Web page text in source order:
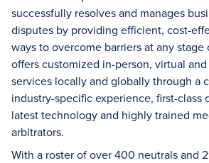
successfully resolves and manages
disputes by providing efficient, cost-
ways to overcome barriers at any
offers customized in-person, virtual
services locally and globally through a
industry-specific experience, first-class
latest technology and highly trained
arbitrators.
With a roster of over 400 neutrals and